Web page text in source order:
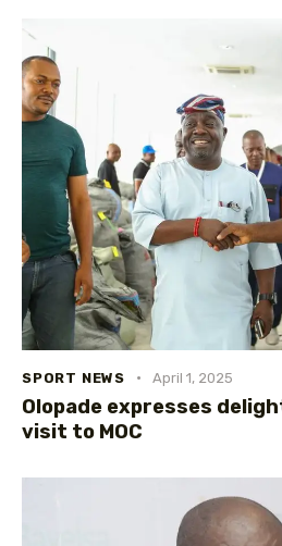
SPORT NEWS April 1, 2025
Olopade expresses
visit to MOC